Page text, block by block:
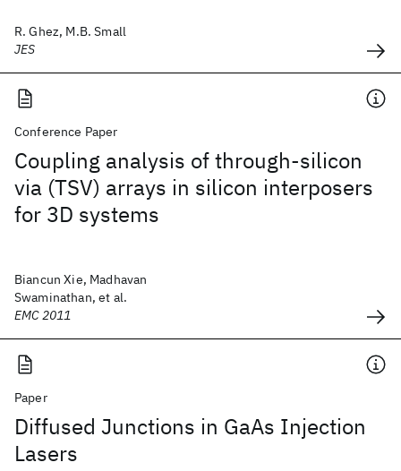
R. Ghez, M.B. Small
JES
Conference Paper
Coupling analysis of through-silicon
via (TSV) arrays in silicon interposers
for 3D systems
Biancun Xie, Madhavan
Swaminathan, et al.
EMC 2011
Paper
Diffused Junctions in GaAs Injection
Lasers